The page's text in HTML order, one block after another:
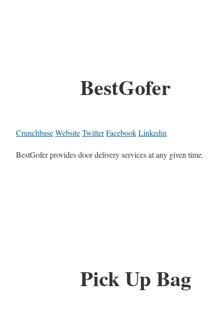
BestGofer
CrunchbaseWebsiteTwitterFacebookLinkedin
BestGofer provides door delivery services at any given time.
Pick Up Bag